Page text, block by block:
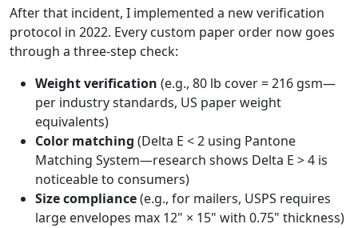
After that incident, I implemented a new verification
protocol in 2022. Every custom paper order now goes
through a three-step check:
Weight verification (e.g., 80 lb cover = 216 gsm—
per industry standards, US paper weight
equivalents)
Color matching (Delta E < 2 using Pantone
Matching System—research shows Delta E > 4 is
noticeable to consumers)
Size compliance(e.g., for mailers, USPS requires
large envelopes max 12" × 15" with 0.75" thickness)